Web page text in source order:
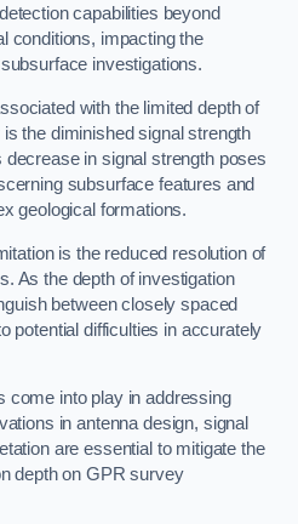
capabilities beyond
conditions, impacting the
investigations.
with the limited depth of
the diminished signal strength
in signal strength poses
subsurface features and
geological formations.
is the reduced resolution of
As the depth of investigation
between closely spaced
potential difficulties in accurately
come into play in addressing
in antenna design, signal
are essential to mitigate the
depth on GPR survey